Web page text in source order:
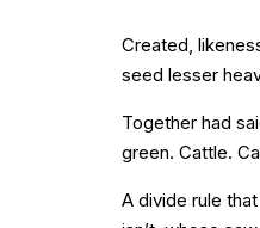
Created,
seed lesser
Together had
green. Cattle.
A divide rule